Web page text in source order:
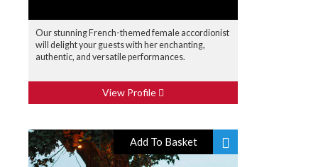
Our stunning French-themed female accordionist
will delight your guests with her enchanting,
authentic, and versatile performances.
View Profile
Add To Basket